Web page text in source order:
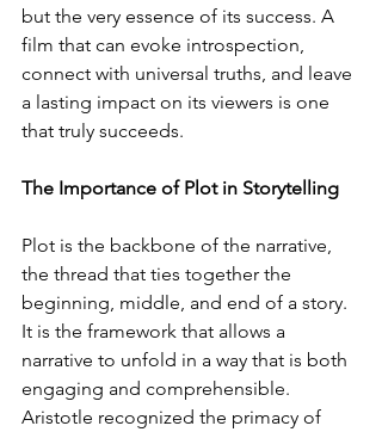
but the very essence of its success. A
film that can evoke introspection,
connect with universal truths, and leave
a lasting impact on its viewers is one
that truly succeeds.
The Importance of Plot in Storytelling
Plot is the backbone of the narrative,
the thread that ties together the
beginning, middle, and end of a story.
It is the framework that allows a
narrative to unfold in a way that is both
engaging and comprehensible.
Aristotle recognized the primacy of